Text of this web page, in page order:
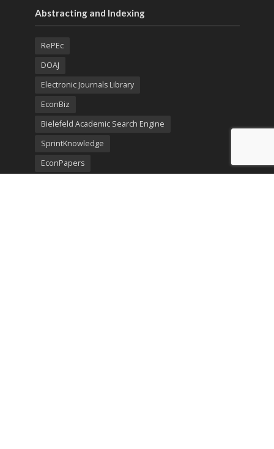
Abstracting and Indexing
RePEc
DOAJ
Electronic Journals Library
EconBiz
Bielefeld Academic Search Engine
SprintKnowledge
EconPapers